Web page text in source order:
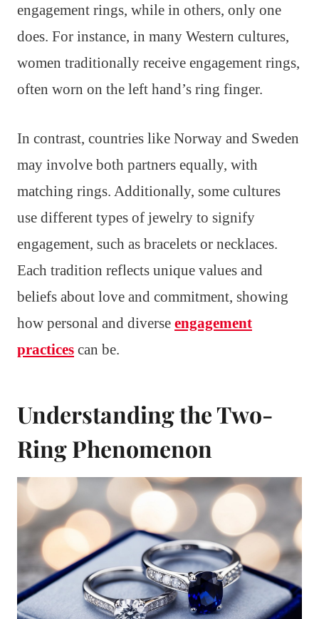
engagement rings, while in others, only one
does. For instance, in many Western cultures,
women traditionally receive engagement rings,
often worn on the left hand’s ring finger.
In contrast, countries like Norway and Sweden
may involve both partners equally, with
matching rings. Additionally, some cultures
use different types of jewelry to signify
engagement, such as bracelets or necklaces.
Each tradition reflects unique values and
beliefs about love and commitment, showing
how personal and diverse engagement
practices can be.
Understanding the Two-
Ring Phenomenon